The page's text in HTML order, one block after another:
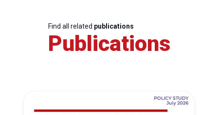
Find all related publications
Publications